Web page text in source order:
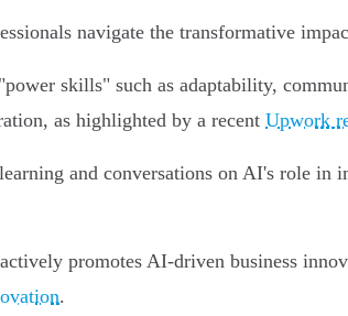
navigate the transformative
skills" such as adaptability,
as highlighted by a recent Upwork
and conversations on AI's role in
promotes AI-driven business
.